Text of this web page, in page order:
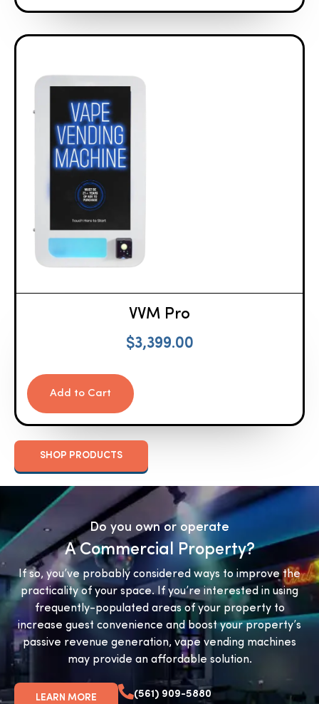
VVM Pro
$3,399.00
Add to Cart
SHOP PRODUCTS
Do you own or operate
A Commercial Property?
If so, you’ve probably considered ways to improve the
practicality of your space. If you’re interested in using
frequently-populated areas of your property to
increase guest convenience and boost your property’s
passive revenue generation, vape vending machines
may provide an affordable solution.
LEARN MORE (561) 909-5880